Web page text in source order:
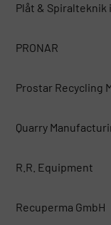
Plåt & Spiralteknik
PRONAR
Prostar Recycling
Quarry
R.R. Equipment
Recuperma GmbH